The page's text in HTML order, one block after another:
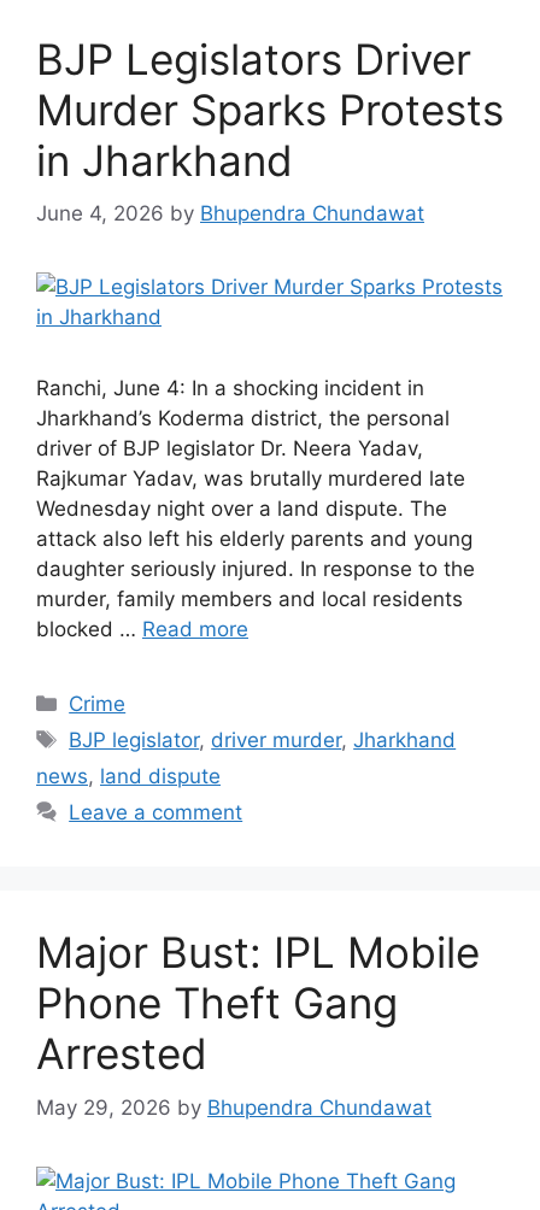
BJP Legislators Driver
Murder Sparks Protests
in Jharkhand
June 4, 2026 by Bhupendra Chundawat
Ranchi, June 4: In a shocking incident in
Jharkhand’s Koderma district, the personal
driver of BJP legislator Dr. Neera Yadav,
Rajkumar Yadav, was brutally murdered late
Wednesday night over a land dispute. The
attack also left his elderly parents and young
daughter seriously injured. In response to the
murder, family members and local residents
blocked … Read more
Categories
Crime
Tags
BJP legislator, driver murder,Jharkhand
news, land dispute
Leave a comment
Major Bust: IPL Mobile
Phone Theft Gang
Arrested
May 29, 2026 by Bhupendra Chundawat